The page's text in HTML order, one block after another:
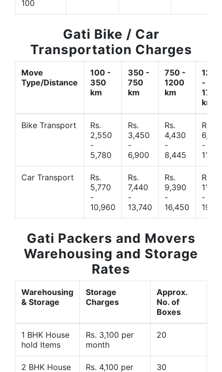
100
Gati Bike / Car
Transportation Charges
Move
Type/Distance
100 -
350
km
350 -
750
km
750 -
1200
km
1200
-
1700
km
Bike Transport
Rs.
2,550
-
5,780
Rs.
3,450
-
6,900
Rs.
4,430
-
8,445
Rs.
-
Car Transport
Rs.
5,770
-
10,960
Rs.
7,440
-
13,740
Rs.
9,390
-
16,450
Rs.
-
Gati Packers and Movers
Warehousing and Storage
Rates
Warehousing
& Storage
Storage
Charges
Approx.
No. of
Boxes
1 BHK House
hold Items
Rs. 3,100 per
month
20
2 BHK House
Rs. 4,100 per
30